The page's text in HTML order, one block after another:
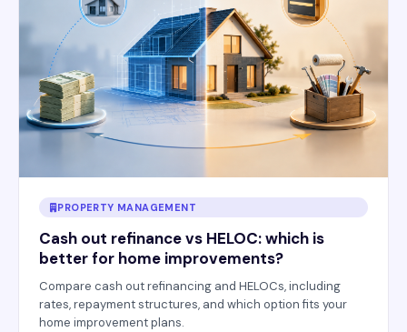
PROPERTY MANAGEMENT
Cash out refinance vs HELOC: which is
better for home improvements?
Compare cash out refinancing and HELOCs, including
rates, repayment structures, and which option fits your
home improvement plans.